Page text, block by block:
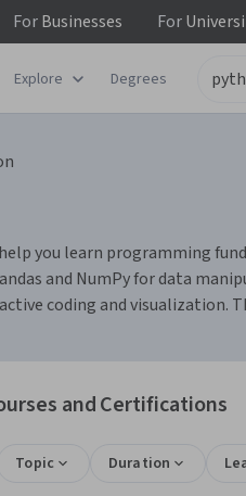
ForBusinesses For
Explore Degrees
you learn programming
and NumPy for data
coding and visualization.
and Certifications
Topic Duration